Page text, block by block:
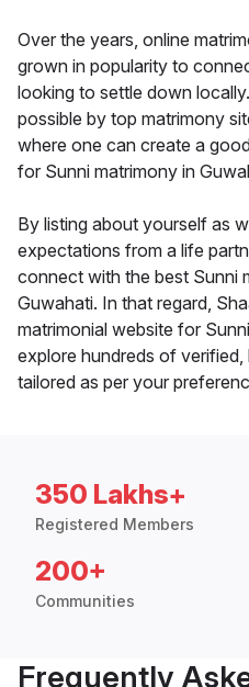
Over the years, online
grown in popularity to
looking to settle down
possible by top matrimony
where one can create a
for Sunni matrimony in
By listing about yourself as
expectations from a life
connect with the best Sunni
Guwahati. In that regard,
matrimonial website for
explore hundreds of
tailored as per your
350 Lakhs+
Registered Members
200+
Communities
Frequently